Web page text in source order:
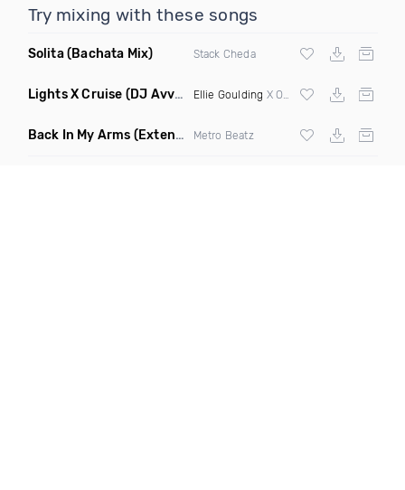
Try mixing with these songs
Solita(Bachata Mix) Stack Cheda
Lights X Cruise (DJ Avvry Mashup) Ellie Goulding X Oliver Chang & Evan James
Back In My Arms (Extended Mix) Metro Beatz